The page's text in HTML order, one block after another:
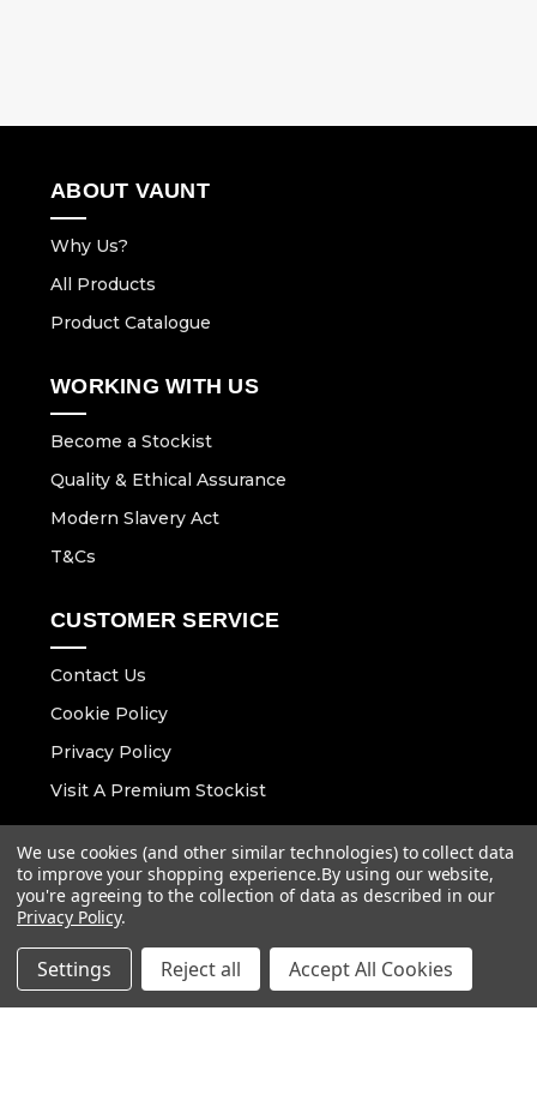
ABOUT VAUNT
Why Us?
All Products
Product Catalogue
WORKING WITH US
Become a Stockist
Quality & Ethical Assurance
Modern Slavery Act
T&Cs
CUSTOMER SERVICE
Contact Us
Cookie Policy
Privacy Policy
Visit A Premium Stockist
CONTACT DETAILS
Email :info@vaunt.co.uk
Follow Us
We use cookies (and other similar technologies) to collect data
to improve your shopping experience.By using our website,
you're agreeing to the collection of data as described in our
Privacy Policy.
Settings Reject all Accept All Cookies